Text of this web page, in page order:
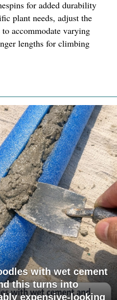
for added durability
plant needs, adjust the
accommodate varying
lengths for climbing
with wet cement
this turns into
expensive-looking